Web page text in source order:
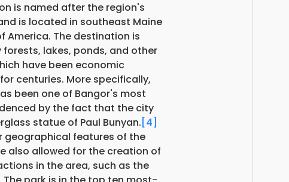
is named after the region's
is located in southeast Maine
America. The destination is
lakes, ponds, and other
have been economic
centuries. More specifically,
been one of Bangor's most
by the fact that the city
statue of Paul Bunyan. [4]
geographical features of the
also allowed for the creation of
in the area, such as the